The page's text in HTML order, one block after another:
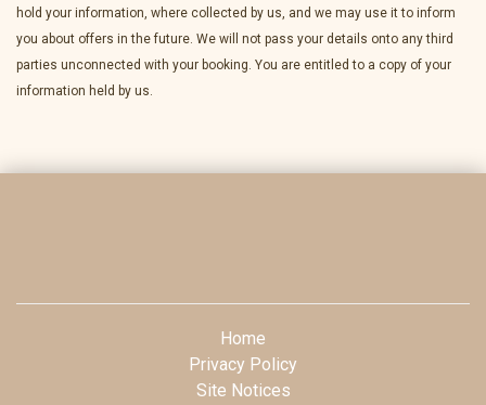
hold your information, where collected by us, and we may use it to inform
you about offers in the future. We will not pass your details onto any third
parties unconnected with your booking. You are entitled to a copy of your
information held by us.
Home
Privacy Policy
Site Notices